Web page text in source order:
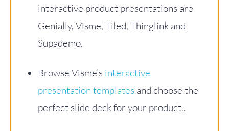
interactive product presentations are
Genially, Visme, Tiled, Thinglink and
Supademo.
Browse Visme’s interactive
presentation templates and choose the
perfect slide deck for your product..